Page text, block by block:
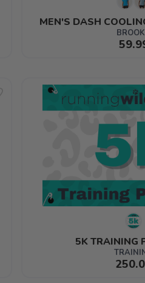
MEN'S DASH
5K TRAINING